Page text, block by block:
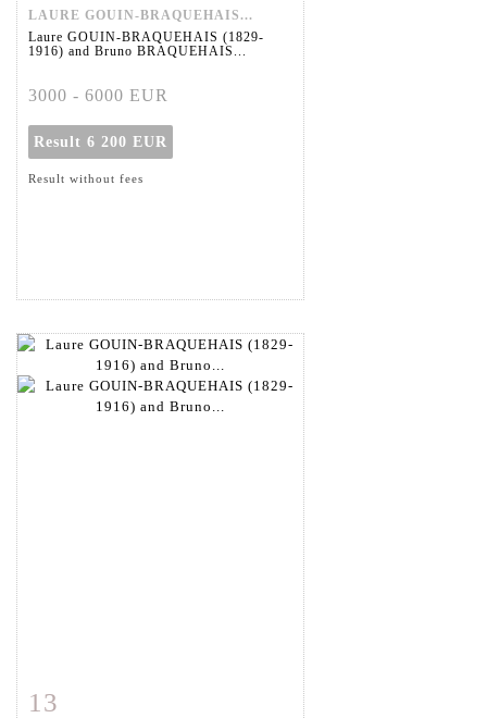
LAURE GOUIN-BRAQUEHAIS...
Laure GOUIN-BRAQUEHAIS (1829-
1916) and Bruno BRAQUEHAIS...
3000 - 6000 EUR
Result 6 200 EUR
Result without fees
13